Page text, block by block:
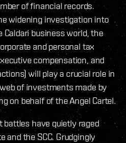
of financial records.
widening investigation into
business world, the
and personal tax
compensation, and
will play a crucial role in
of investments made by
on behalf of the Angel Cartel.
have quietly raged
and the SCC. Grudgingly